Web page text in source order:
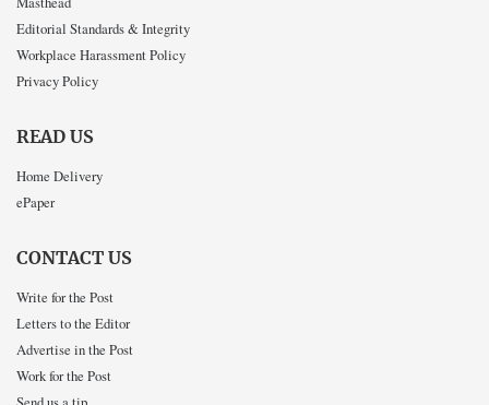
Editorial Standards & Integrity
Workplace Harassment Policy
Privacy Policy
READ US
Home Delivery
ePaper
CONTACT US
Write for the Post
Letters to the Editor
Advertise in the Post
Work for the Post